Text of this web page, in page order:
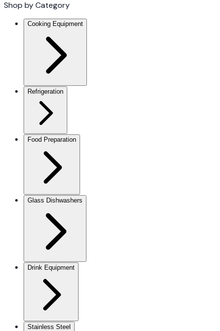
Shop by Category
Cooking Equipment
Refrigeration
Food Preparation
Glass Dishwashers
Drink Equipment
Stainless Steel